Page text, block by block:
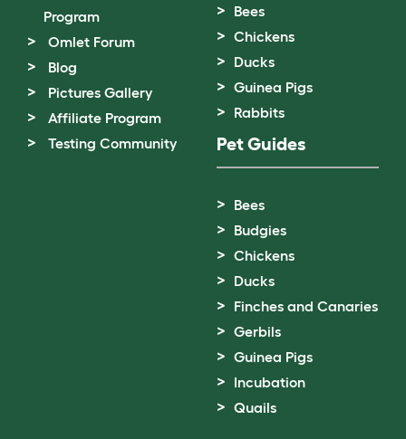
Program
Omlet Forum
Blog
Pictures Gallery
Affiliate Program
Testing Community
Bees
Chickens
Ducks
Guinea Pigs
Rabbits
Pet Guides
Bees
Budgies
Chickens
Ducks
Finches and Canaries
Gerbils
Guinea Pigs
Incubation
Quails